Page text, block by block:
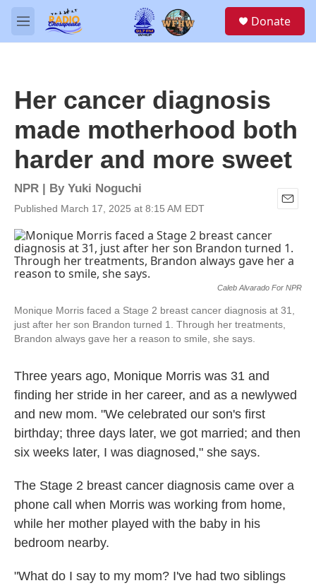
Skip to main content
M
e
Donate
Her cancer diagnosis
made motherhood both
harder and more sweet
NPR | By Yuki Noguchi
Published March 17, 2025 at 8:15 AM EDT
E
a
i
l
Caleb Alvarado For NPR
Monique Morris faced a Stage 2 breast cancer diagnosis at 31,
just after her son Brandon turned 1. Through her treatments,
Brandon always gave her a reason to smile, she says.
Three years ago, Monique Morris was 31 and
finding her stride in her career, and as a newlywed
and new mom. "We celebrated our son's first
birthday; three days later, we got married; and then
six weeks later, I was diagnosed," she says.
The Stage 2 breast cancer diagnosis came over a
phone call when Morris was working from home,
while her mother played with the baby in his
bedroom nearby.
"What do I say to my mom? I've had two siblings